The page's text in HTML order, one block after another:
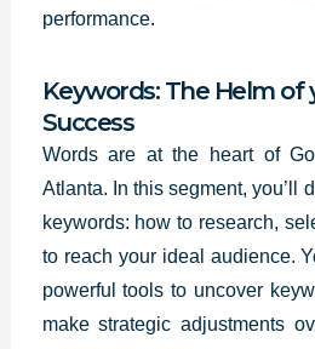
performance.
Keywords: The Helm of
Success
Words are at the heart of
Atlanta. In this segment, you’ll
keywords: how to research,
to reach your ideal audience.
powerful tools to uncover
make strategic adjustments